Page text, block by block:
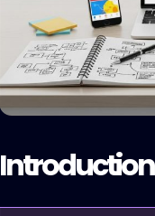
Introduction